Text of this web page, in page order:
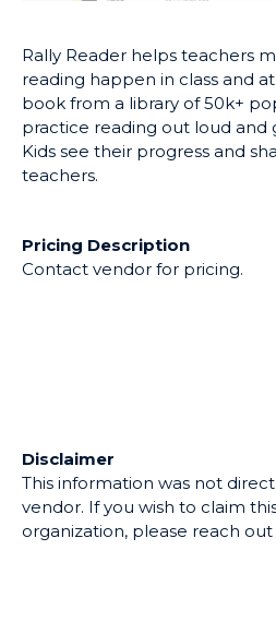
Rally Reader helps teachers
reading happen in class and
book from a library of 50k+
practice reading out loud and
Kids see their progress and
teachers.
Pricing Description
Contact vendor for pricing.
Disclaimer
This information was not
vendor. If you wish to claim
organization, please reach